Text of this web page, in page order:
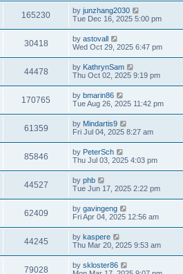
165230 by junzhang2030
Tue Dec 16, 2025 5:00 pm
30418 by astovall
Wed Oct 29, 2025 6:47 pm
44478 by KathrynSam
Thu Oct 02, 2025 9:19 pm
170765 by bmarin86
Tue Aug 26, 2025 11:42 pm
61359 by Mindartis9
Fri Jul 04, 2025 8:27 am
85846 by PeterSch
Thu Jul 03, 2025 4:03 pm
44527 by phb
Tue Jun 17, 2025 2:22 pm
62409 by gavingeng
Fri Apr 04, 2025 12:56 am
44245 by kaspere
Thu Mar 20, 2025 9:53 am
79028 by skloster86